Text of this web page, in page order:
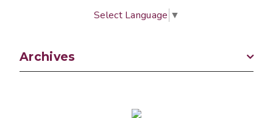
Select Language ▼
Archives